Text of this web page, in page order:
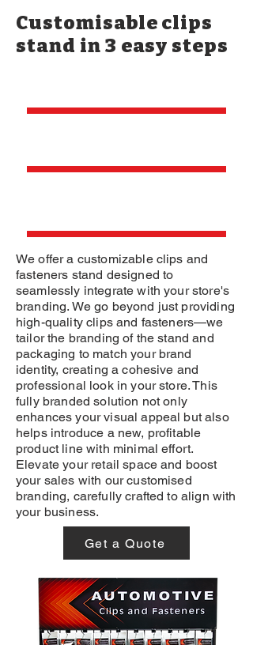
Customisable clips
stand in 3 easy steps
We offer a customizable clips and
fasteners stand designed to
seamlessly integrate with your store's
branding. We go beyond just providing
high-quality clips and fasteners—we
tailor the branding of the stand and
packaging to match your brand
identity, creating a cohesive and
professional look in your store. This
fully branded solution not only
enhances your visual appeal but also
helps introduce a new, profitable
product line with minimal effort.
Elevate your retail space and boost
your sales with our customised
branding, carefully crafted to align with
your business.
Get a Quote